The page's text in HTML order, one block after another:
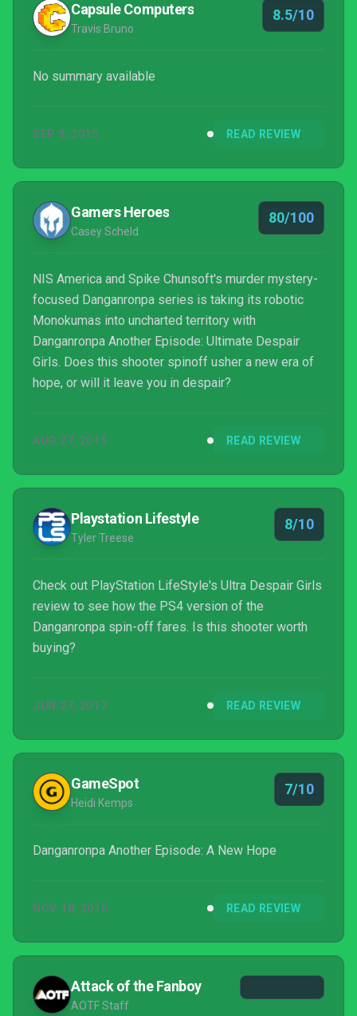
Capsule Computers
Travis Bruno
8.5/10
No summary available
SEP 9, 2015 READ REVIEW
Gamers Heroes
Casey Scheld
80/100
NIS America and Spike Chunsoft's murder mystery-
focused Danganronpa series is taking its robotic
Monokumas into uncharted territory with
Danganronpa Another Episode: Ultimate Despair
Girls. Does this shooter spinoff usher a new era of
hope, or will it leave you in despair?
AUG 27, 2015 READ REVIEW
Playstation Lifestyle
Tyler Treese
8/10
Check out PlayStation LifeStyle's Ultra Despair Girls
review to see how the PS4 version of the
Danganronpa spin-off fares. Is this shooter worth
buying?
JUN 27, 2017 READ REVIEW
GameSpot
Heidi Kemps
7/10
Danganronpa Another Episode: A New Hope
NOV 18, 2015 READ REVIEW
Attack of the Fanboy
AOTF Staff